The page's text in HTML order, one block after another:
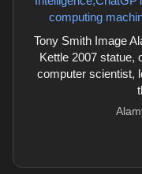
Tony Smith Image
Kettle 2007 statue,
computer scientist,